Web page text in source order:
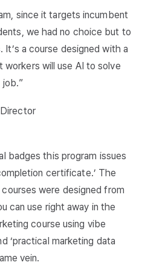
since it targets incumbent
we had no choice but to
a course designed with a
will use AI to solve
badges this program issues
certificate.’ The
were designed from
can use right away in the
course using vibe
‘practical marketing data
vein.